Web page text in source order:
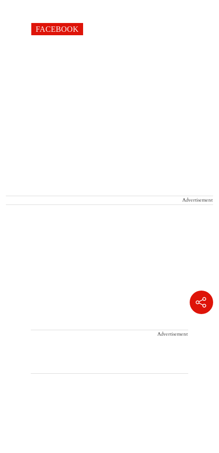
FACEBOOK
Advertisement
Advertisement